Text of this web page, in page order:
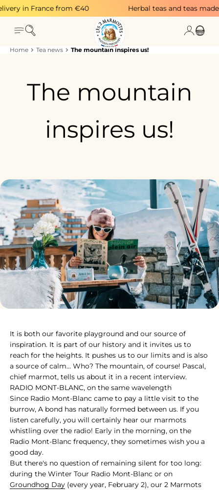
Skip to content
in France from €40 Herbal teas and teas made
MenuSearch Login
Cart
Home Tea news The mountain inspires us!
The mountain
inspires us!
It is both our favorite playground and our source of
inspiration. It is part of our history and it invites us to
reach for the heights. It pushes us to our limits and is also
a source of calm… Who? The mountain, of course! Pascal,
chief marmot, tells us about it in a recent interview.
RADIO MONT-BLANC, on the same wavelength
Since Radio Mont-Blanc came to pay a little visit to the
burrow, A bond has naturally formed between us. If you
listen carefully, you will certainly hear our marmots
whistling over the radio! Early in the morning, on the
Radio Mont-Blanc frequency, they sometimes wish you a
good day.
But there's no question of remaining silent for too long:
during the Winter Tour Radio Mont-Blanc or on
Groundhog Day (every year, February 2), our 2 Marmots
It is both our favorite playground and our source of